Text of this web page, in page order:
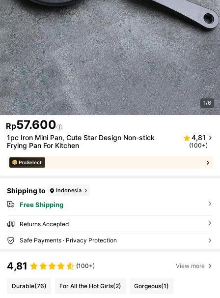
1/6
Rp57.600
1pc Iron Mini Pan, Cute Star Design Non-stick
Frying Pan For Kitchen
4,81
(100+)
ProSelect
Shipping to Indonesia
Free Shipping
Returns Accepted
Safe Payments · Privacy Protection
4,81 (100+) View more
Durable(76) For All the Hot Girls(2) Gorgeous(1)